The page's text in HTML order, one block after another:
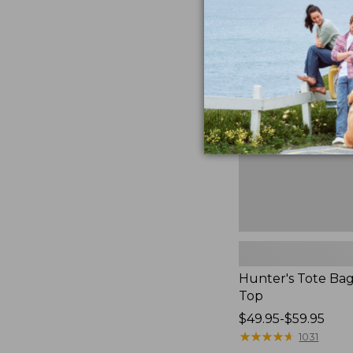
Tote
Open-
Top
Hunter's Tote
Top
Price
range
$49.95-$59.95
★★★★★
★★★★★ 1031